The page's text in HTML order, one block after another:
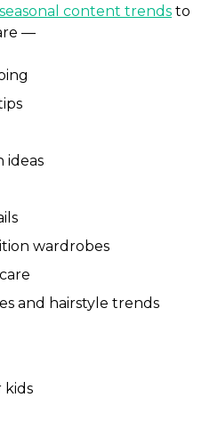
seasonal content trends to
—
ideas
wardrobes
and hairstyle trends
kids